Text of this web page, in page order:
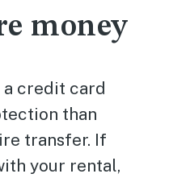
money
a credit card
than
transfer. If
your rental,